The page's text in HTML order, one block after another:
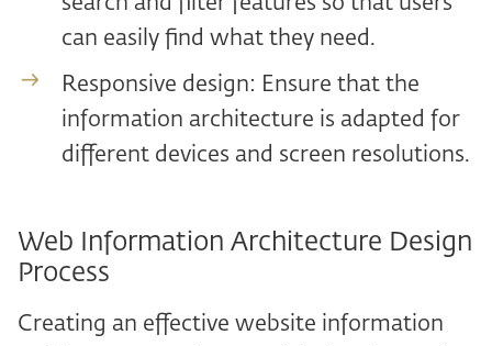
can easily find what they need.
Responsive design: Ensure that the
information architecture is adapted for
different devices and screen resolutions.
Web Information Architecture Design
Process
Creating an effective website information